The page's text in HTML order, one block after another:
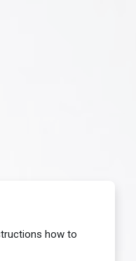
how to